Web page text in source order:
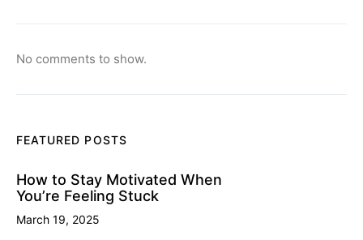
No comments to show.
FEATURED POSTS
How to Stay Motivated When
You’re Feeling Stuck
March 19, 2025